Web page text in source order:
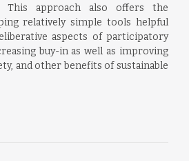
This approach also offers the
relatively simple tools helpful
aspects of participatory
buy-in as well as improving
and other benefits of sustainable